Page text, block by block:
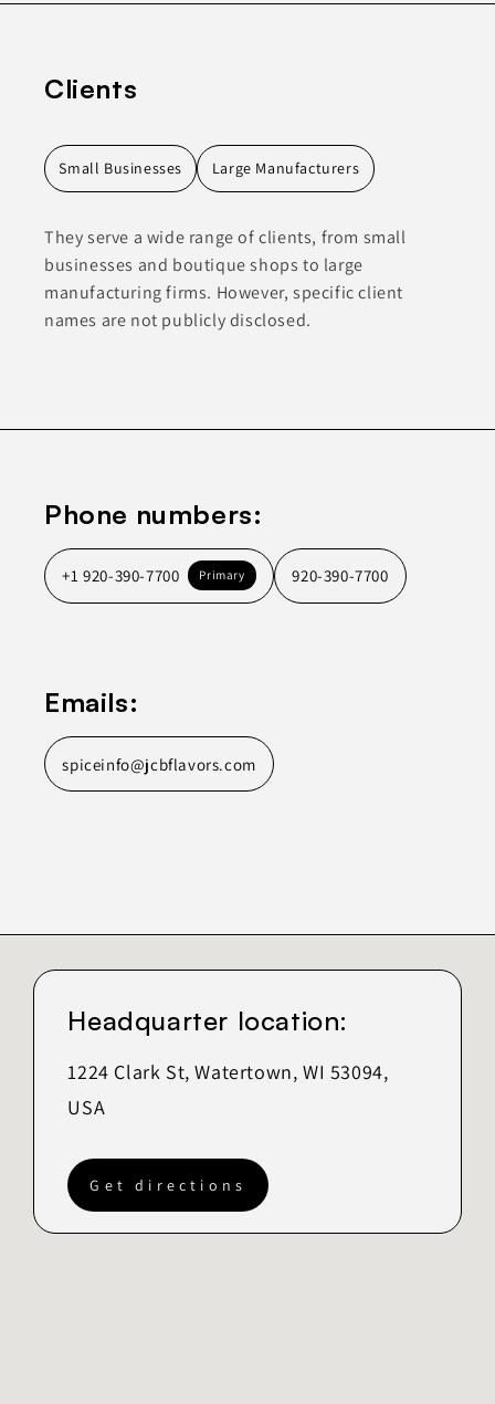
Clients
Small Businesses Large Manufacturers
They serve a wide range of clients, from small
businesses and boutique shops to large
manufacturing firms. However, specific client
names are not publicly disclosed.
Phone numbers:
+1 920-390-7700 Primary 920-390-7700
Emails:
spiceinfo@jcbflavors.com
Headquarter location:
1224 Clark St, Watertown, WI 53094,
USA
Get directions